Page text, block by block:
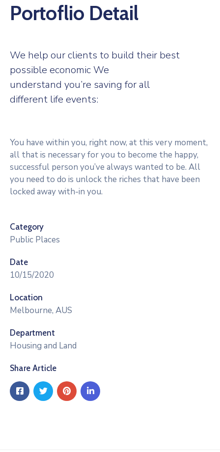
Portoflio Detail
We help our clients to build their best
possible economic We
understand you’re saving for all
different life events:
You have within you, right now, at this very moment,
all that is necessary for you to become the happy,
successful person you’ve always wanted to be. All
you need to do is unlock the riches that have been
locked away with-in you.
Category
Public Places
Date
10/15/2020
Location
Melbourne, AUS
Department
Housing and Land
Share Article